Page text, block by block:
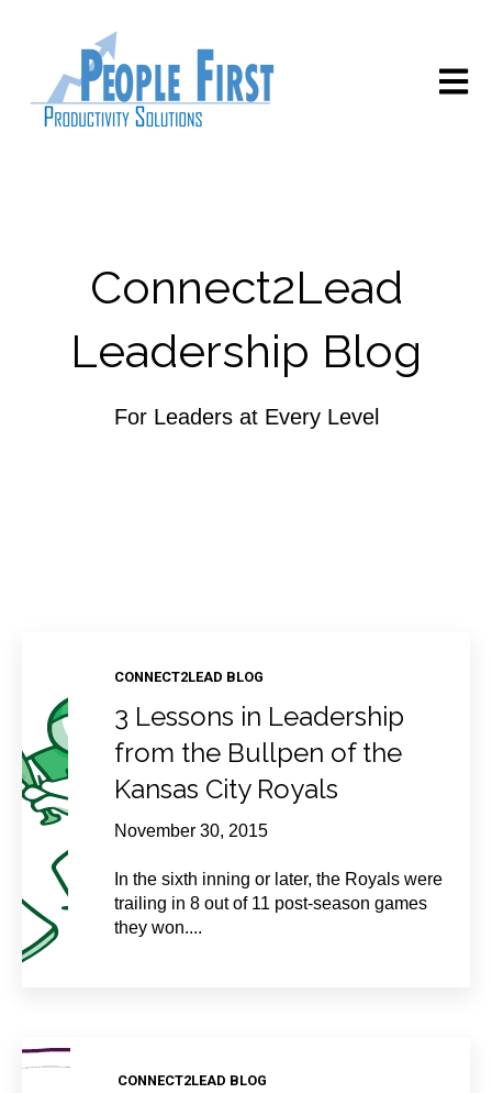
Open
Connect2Lead
Leadership Blog
For Leaders at Every Level
CONNECT2LEAD BLOG
3 Lessons in Leadership
from the Bullpen of the
Kansas City Royals
November 30, 2015
In the sixth inning or later, the Royals were
trailing in 8 out of 11 post-season games
they won....
CONNECT2LEAD BLOG